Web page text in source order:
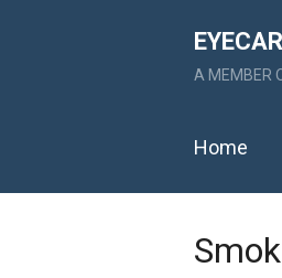
A MEMBER
Home